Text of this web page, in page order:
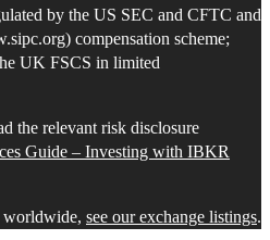
by the US SEC and CFTC and
compensation scheme;
UK FSCS in limited
the relevant risk disclosure
Guide – Investing with IBKR
worldwide, see our exchange listings.